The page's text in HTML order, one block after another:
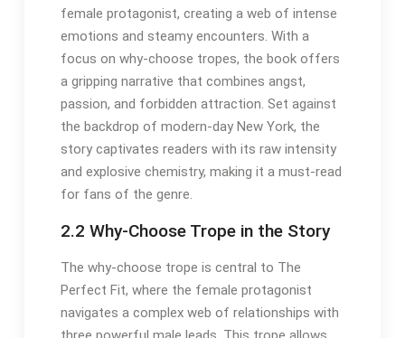
female protagonist, creating a web of intense
emotions and steamy encounters. With a
focus on why-choose tropes, the book offers
a gripping narrative that combines angst,
passion, and forbidden attraction. Set against
the backdrop of modern-day New York, the
story captivates readers with its raw intensity
and explosive chemistry, making it a must-read
for fans of the genre.
2.2 Why-Choose Trope in the Story
The why-choose trope is central to The
Perfect Fit, where the female protagonist
navigates a complex web of relationships with